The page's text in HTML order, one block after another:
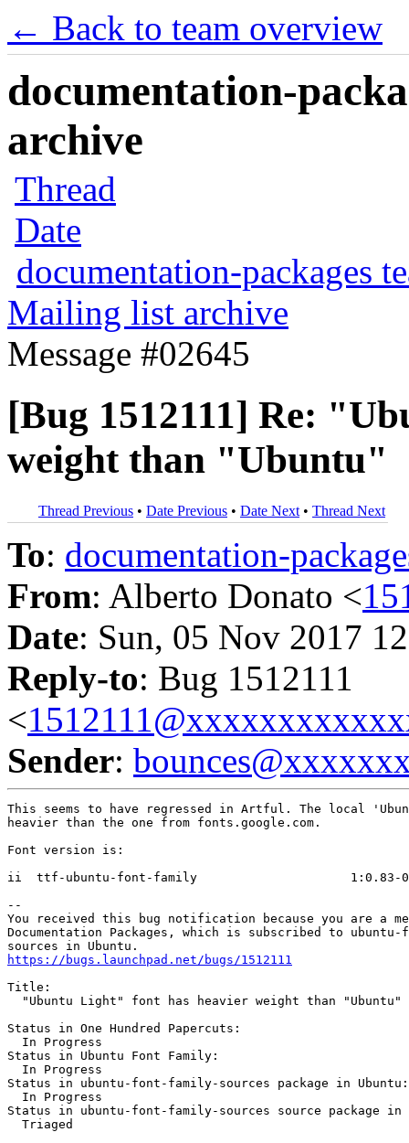
← Back to team overview
documentation-
archive
Thread
Date
documentation-packages
Mailing list archive
Message #02645
[Bug 1512111] Re:
weight than "Ubuntu"
Thread Previous • Date Previous • Date Next • Thread Next
To: documentation-
From: Alberto Donato <
Date: Sun, 05 Nov 2017
Reply-to: Bug 1512111
<
Sender:
This seems to have regressed in Artful. The local
heavier than the one from fonts.google.com.
Font version is:
ii  ttf-ubuntu-font-family                     1:0.83-
--
You received this bug notification because you are a
Documentation Packages, which is subscribed to
https://bugs.launchpad.net/bugs/1512111
Title:
  "Ubuntu Light" font has heavier weight than "Ubuntu"
Status in One Hundred Papercuts:
  In Progress
Status in Ubuntu Font Family:
  In Progress
Status in ubuntu-font-family-sources package in Ubuntu:
  In Progress
Status in ubuntu-font-family-sources source package in
  Triaged